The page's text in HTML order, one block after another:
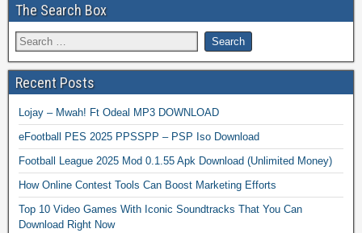
The Search Box
Recent Posts
Lojay – Mwah! Ft Odeal MP3 DOWNLOAD
eFootball PES 2025 PPSSPP – PSP Iso Download
Football League 2025 Mod 0.1.55 Apk Download (Unlimited Money)
How Online Contest Tools Can Boost Marketing Efforts
Top 10 Video Games With Iconic Soundtracks That You Can
Download Right Now